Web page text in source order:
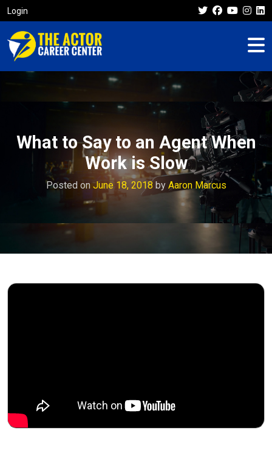
Login
What to Say to an Agent When
Work is Slow
Posted onJune 18, 2018 by Aaron Marcus